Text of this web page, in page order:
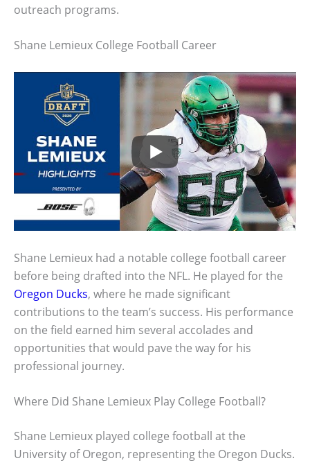
outreach programs.
Shane Lemieux College Football Career
Shane Lemieux had a notable college football career
before being drafted into the NFL. He played for the
Oregon Ducks, where he made significant
contributions to the team’s success. His performance
on the field earned him several accolades and
opportunities that would pave the way for his
professional journey.
Where Did Shane Lemieux Play College Football?
Shane Lemieux played college football at the
University of Oregon, representing the Oregon Ducks.